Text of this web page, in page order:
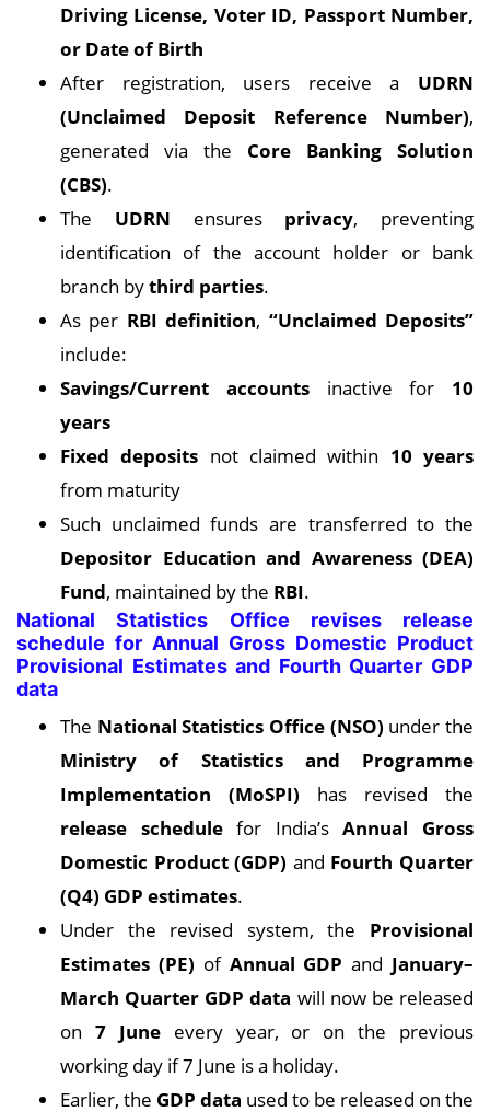
Driving License, Voter ID, Passport Number,
or Date of Birth
After registration, users receive a UDRN
(Unclaimed Deposit Reference Number),
generated via the Core Banking Solution
(CBS).
The UDRN ensures privacy, preventing
identification of the account holder or bank
branch bythird parties.
As per RBI definition, “Unclaimed Deposits”
include:
Savings/Current accountsinactive for 10
years
Fixed deposits not claimed within 10 years
from maturity
Such unclaimed funds are transferred to the
Depositor Education and Awareness (DEA)
Fund, maintained by the RBI.
National Statistics Office revises release
schedule for Annual Gross Domestic Product
Provisional Estimates and Fourth Quarter GDP
data
The National Statistics Office (NSO) under the
Ministry of Statistics and Programme
Implementation (MoSPI) has revised the
release schedulefor India’sAnnual Gross
Domestic Product (GDP) and Fourth Quarter
(Q4) GDP estimates.
Under the revised system, the Provisional
Estimates (PE) of Annual GDP and January–
March Quarter GDP data will now be released
on 7 Juneevery year, or on the previous
working day if 7 June is a holiday.
Earlier, the GDP data used to be released on the